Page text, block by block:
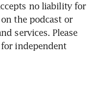
no liability for
the podcast or
services. Please
independent